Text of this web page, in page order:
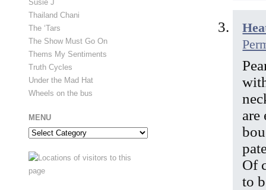
Of
to
Susie J
Thailand Chani
The ‘Tars
The Show Must Go On
Thems My Sentiments
Truth Cycles
Under the Mad Hat
Wheels on the bus
MENU
Menu